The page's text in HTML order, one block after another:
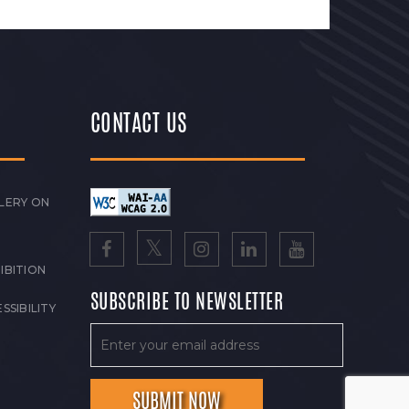
ON
CONTACT US
SUBSCRIBE TO NEWSLETTER